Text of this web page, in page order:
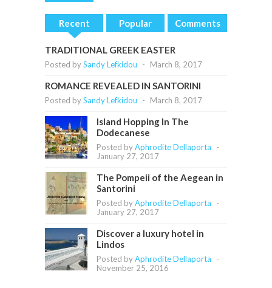
Recent Popular Comments
TRADITIONAL GREEK EASTER
Posted bySandy Lefkidou - March 8, 2017
ROMANCE REVEALED IN SANTORINI
Posted bySandy Lefkidou - March 8, 2017
Island Hopping In The
Dodecanese
Posted byAphrodite Dellaporta
-
January 27, 2017
The Pompeii of the Aegean in
Santorini
Posted byAphrodite Dellaporta
-
January 27, 2017
Discover a luxury hotel in
Lindos
Posted byAphrodite Dellaporta
-
November 25, 2016